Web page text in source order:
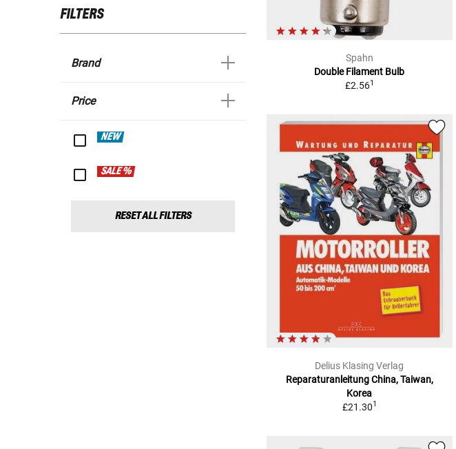
FILTERS
Brand
Price
NEW
SALE %
RESET ALL FILTERS
Spahn
Double Filament Bulb
£2.561
Delius Klasing Verlag
Reparaturanleitung China, Taiwan,
Korea
£21.301